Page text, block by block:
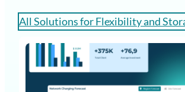
All Solutions for Flexibility and